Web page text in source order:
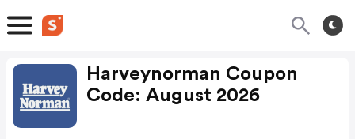
Harveynorman Coupon
Code: August 2026